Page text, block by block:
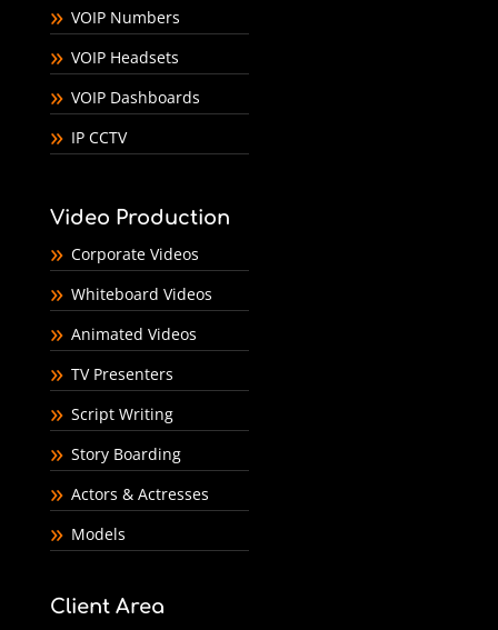
VOIP Numbers
VOIP Headsets
VOIP Dashboards
IP CCTV
Video Production
Corporate Videos
Whiteboard Videos
Animated Videos
TV Presenters
Script Writing
Story Boarding
Actors & Actresses
Models
Client Area